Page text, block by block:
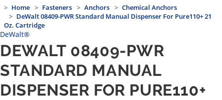
Home Fasteners Anchors
Chemical Anchors
DeWalt 08409-PWR Standard Manual Dispenser For Pure110+ 21
Oz. Cartridge
DeWalt®
DEWALT 08409-PWR
STANDARD MANUAL
DISPENSER FOR PURE110+